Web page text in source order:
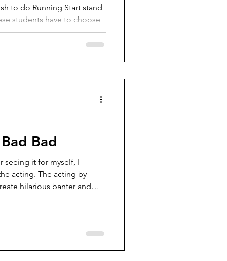
to do Running Start stand
students have to choose
and the benefits of Running
Since 2018,
to their home district and
Bad
seeing it for myself, I
acting. The acting by
hilarious banter and